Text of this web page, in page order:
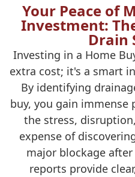
Your Peace of
Investment:
Drain
Investing in a Home
extra cost; it's a smart
By identifying
buy, you gain immense
the stress,
expense of
major blockage after
reports provide